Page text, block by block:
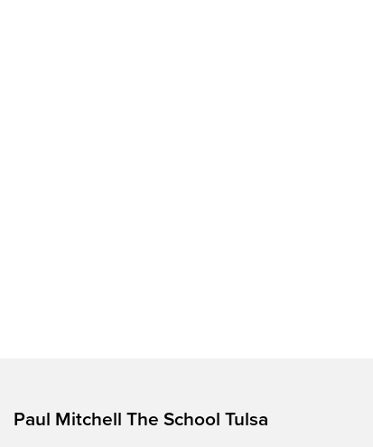
Paul Mitchell The School Tulsa